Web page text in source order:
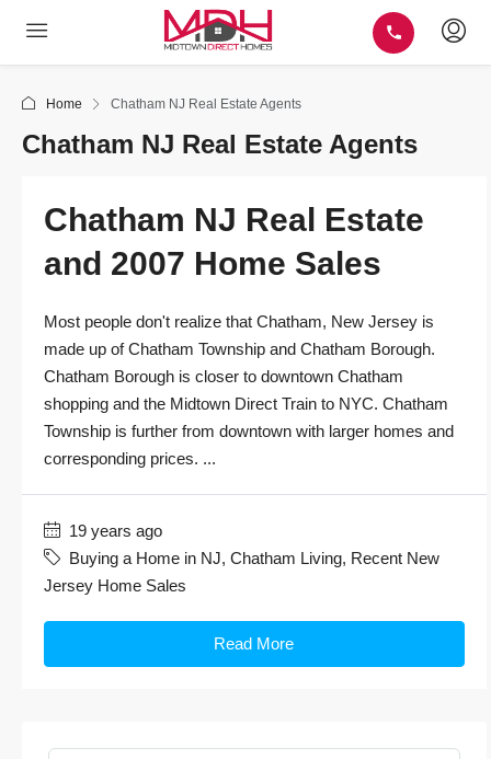
Home Chatham NJ Real Estate Agents
Chatham NJ Real Estate Agents
Chatham NJ Real Estate
and 2007 Home Sales
Most people don't realize that Chatham, New Jersey is
made up of Chatham Township and Chatham Borough.
Chatham Borough is closer to downtown Chatham
shopping and the Midtown Direct Train to NYC. Chatham
Township is further from downtown with larger homes and
corresponding prices. ...
19 years ago
Buying a Home in NJ, Chatham Living, Recent New
Jersey Home Sales
Read More